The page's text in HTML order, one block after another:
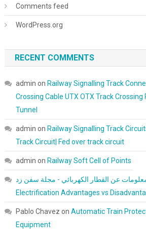
Comments feed
WordPress.org
RECENT COMMENTS
admin on Railway Signalling Track
Crossing Cable UTX OTX Track Crossing
Tunnel
admin on Railway Signalling Track
Track Circuit| Fed over track circuit
admin on Railway Soft Cell of Points
عن القطار الكهربائي - مجلة سفن زد
Electrification Advantages vs
Pablo Chavez on Automatic Train
Equipment